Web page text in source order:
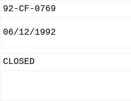
92-CF-0769
06/12/1992
CLOSED